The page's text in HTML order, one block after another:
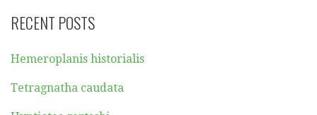
RECENT POSTS
Hemeroplanis historialis
Tetragnatha caudata